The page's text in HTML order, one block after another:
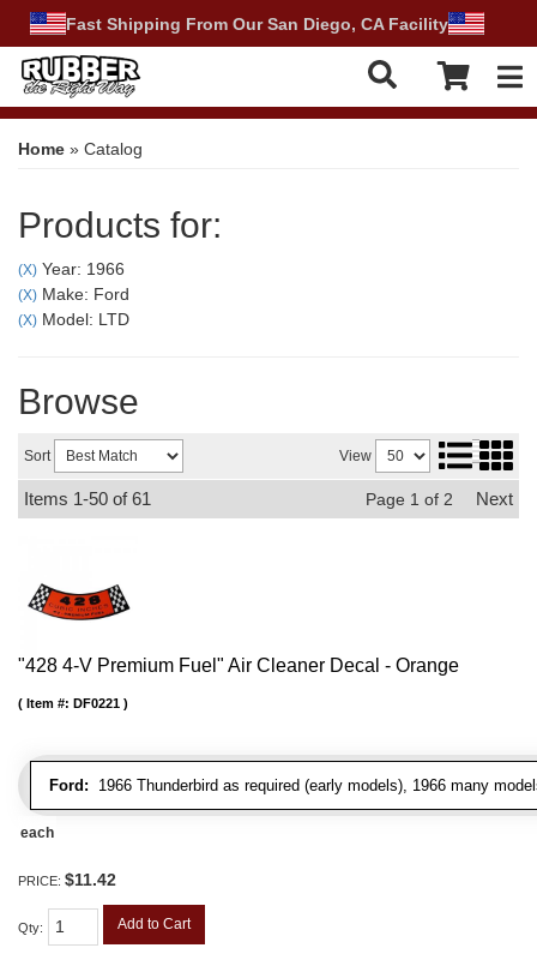
Fast Shipping From Our San Diego, CA Facility
Home » Catalog
Products for:
(X) Year: 1966
(X) Make: Ford
(X) Model: LTD
Browse
Sort View
Items 1-50 of61 Page 1 of 2 Next
"428 4-V Premium Fuel" Air Cleaner Decal - Orange
Ford: 1966 Thunderbird as required (early models), 1966 many
Item #: DF0221
each
PRICE: $11.42
Qty: Add to Cart